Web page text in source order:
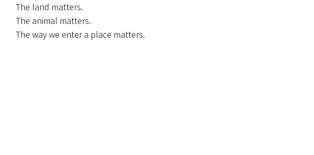
The land matters.
The animal matters.
The way we enter a place matters.